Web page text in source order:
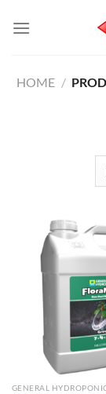
HOME /
GENERAL